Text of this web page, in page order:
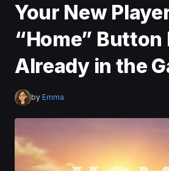
Your New
“Home” Button
Already in the
by Emma